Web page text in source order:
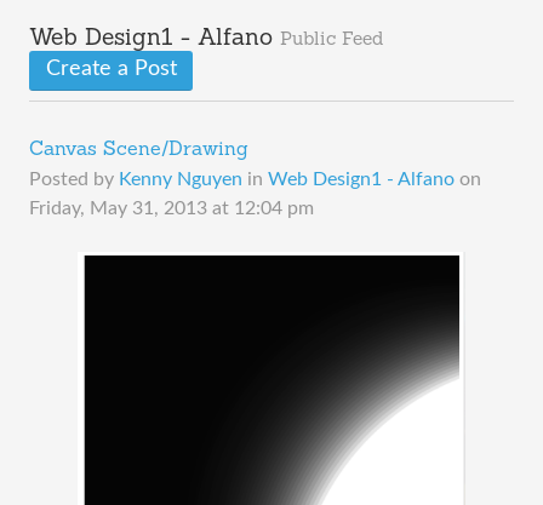
Web Design1 - Alfano Public Feed
Create a Post
Canvas Scene/Drawing
Posted by Kenny Nguyen in Web Design1 - Alfano on
Friday, May 31, 2013 at 12:04 pm